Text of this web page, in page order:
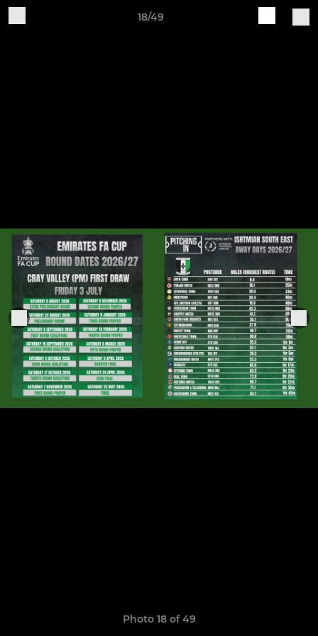
18/49
Photo 18 of 49